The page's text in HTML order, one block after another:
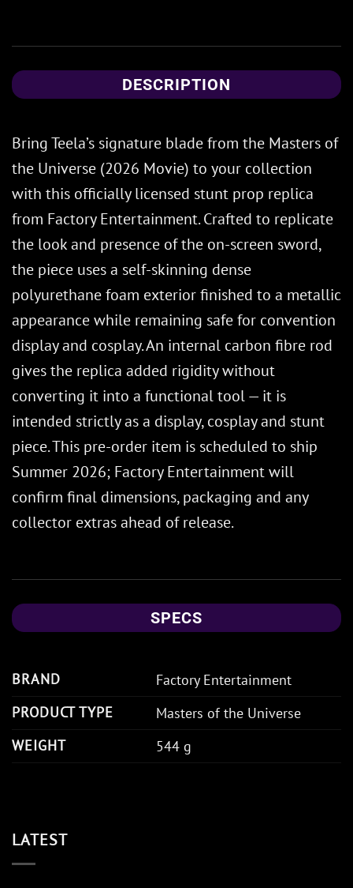
DESCRIPTION
Bring Teela’s signature blade from the Masters of
the Universe (2026 Movie) to your collection
with this officially licensed stunt prop replica
from Factory Entertainment. Crafted to replicate
the look and presence of the on-screen sword,
the piece uses a self-skinning dense
polyurethane foam exterior finished to a metallic
appearance while remaining safe for convention
display and cosplay. An internal carbon fibre rod
gives the replica added rigidity without
converting it into a functional tool — it is
intended strictly as a display, cosplay and stunt
piece. This pre-order item is scheduled to ship
Summer 2026; Factory Entertainment will
confirm final dimensions, packaging and any
collector extras ahead of release.
SPECS
BRAND
Factory Entertainment
PRODUCT TYPE
Masters of the Universe
WEIGHT
544 g
LATEST